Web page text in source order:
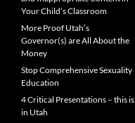
Your Child’s Classroom
More Proof Utah’s
Governor(s) are All About the
Money
Stop Comprehensive Sexuality
Education
4 Critical Presentations – this is
in Utah